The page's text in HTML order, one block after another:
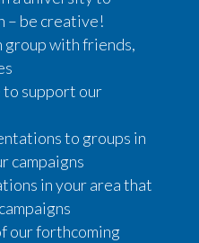
– be creative!
group with friends,
to support our
to groups in
campaigns
in your area that
our forthcoming